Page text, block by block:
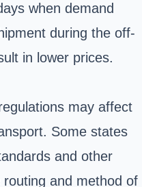
when demand
during the off-
in lower prices.
may affect
Some states
and other
and method of